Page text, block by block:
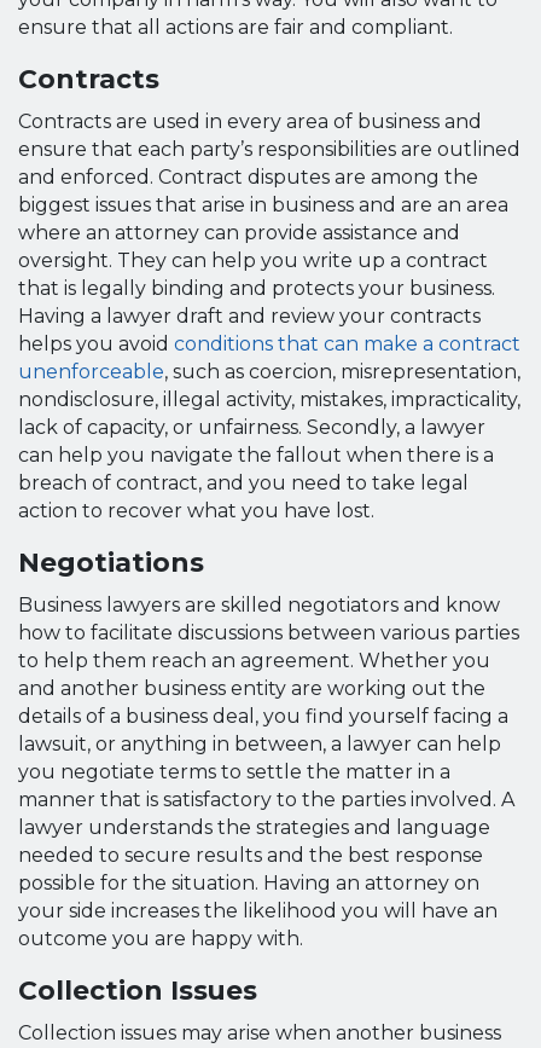
ensure that all actions are fair and compliant.
Contracts
Contracts are used in every area of business and
ensure that each party’s responsibilities are outlined
and enforced. Contract disputes are among the
biggest issues that arise in business and are an area
where an attorney can provide assistance and
oversight. They can help you write up a contract
that is legally binding and protects your business.
Having a lawyer draft and review your contracts
helps you avoid conditions that can make a contract
unenforceable, such as coercion, misrepresentation,
nondisclosure, illegal activity, mistakes, impracticality,
lack of capacity, or unfairness. Secondly, a lawyer
can help you navigate the fallout when there is a
breach of contract, and you need to take legal
action to recover what you have lost.
Negotiations
Business lawyers are skilled negotiators and know
how to facilitate discussions between various parties
to help them reach an agreement. Whether you
and another business entity are working out the
details of a business deal, you find yourself facing a
lawsuit, or anything in between, a lawyer can help
you negotiate terms to settle the matter in a
manner that is satisfactory to the parties involved. A
lawyer understands the strategies and language
needed to secure results and the best response
possible for the situation. Having an attorney on
your side increases the likelihood you will have an
outcome you are happy with.
Collection Issues
Collection issues may arise when another business